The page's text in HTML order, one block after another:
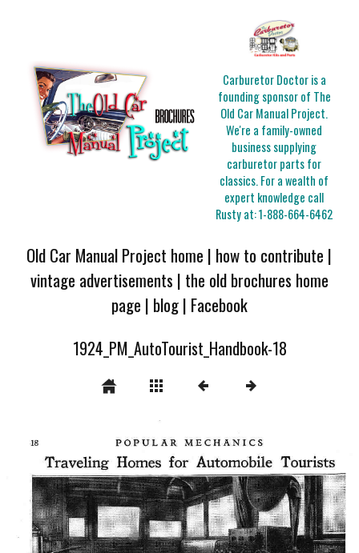
Carburetor Doctor is a
founding sponsor of The
Old Car Manual Project.
We're a family-owned
business supplying
carburetor parts for
classics. For a wealth of
expert knowledge call
Rusty at:1-888-664-6462
Old Car Manual Project home | how to contribute |
vintage advertisements | the old brochures home
page | blog| Facebook
1924_PM_AutoTourist_Handbook-18